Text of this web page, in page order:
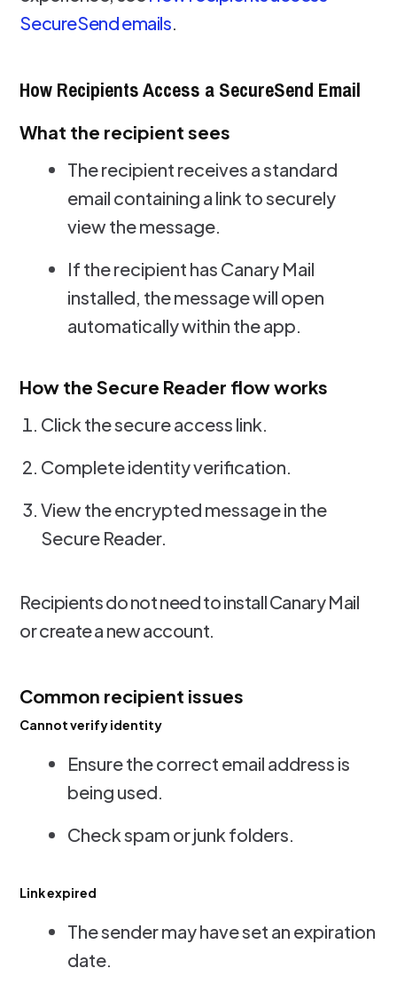
SecureSend emails.
How Recipients Access a SecureSend Email
What the recipient sees
The recipient receives a standard
email containing a link to securely
view the message.
If the recipient has Canary Mail
installed, the message will open
automatically within the app.
How the Secure Reader flow works
Click the secure access link.
Complete identity verification.
View the encrypted message in the
Secure Reader.
Recipients do not need to install Canary Mail
or create a new account.
Common recipient issues
Cannot verify identity
Ensure the correct email address is
being used.
Check spam or junk folders.
Link expired
The sender may have set an expiration
date.